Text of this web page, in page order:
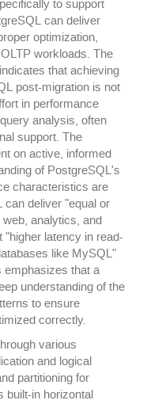
to support
can deliver
optimization,
workloads. The
that achieving
post-migration is not
in performance
analysis, often
support. The
on active, informed
of PostgreSQL's
characteristics are
can deliver "equal or
analytics, and
"higher latency in read-
like MySQL"
emphasizes that a
understanding of the
to ensure
correctly.
various
and logical
partitioning for
built-in horizontal